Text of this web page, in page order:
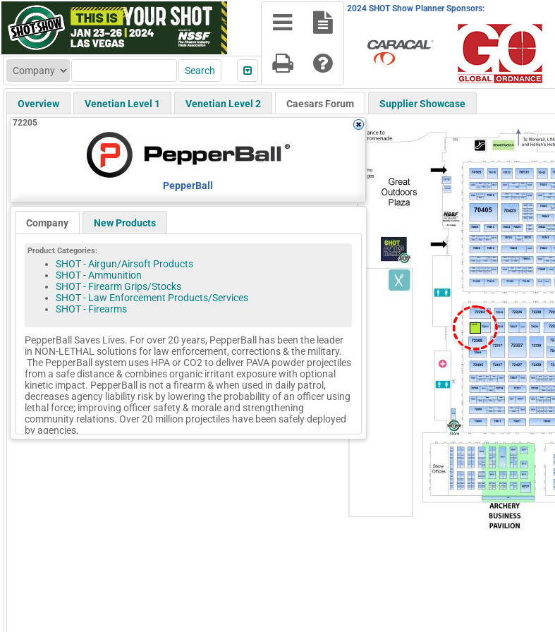
72205
Overview Venetian Level 1 Venetian Level 2 Caesars Forum Supplier Showcase
2024 SHOT Show Planner Sponsors:
72205
PepperBall
Company New Products
Product Categories:
SHOT - Airgun/Airsoft Products
SHOT - Ammunition
SHOT - Firearm Grips/Stocks
SHOT - Law Enforcement Products/Services
SHOT - Firearms
PepperBall Saves Lives. For over 20 years, PepperBall has been the leader
in NON-LETHAL solutions for law enforcement, corrections & the military.
The PepperBall system uses HPA or CO2 to deliver PAVA powder projectiles
from a safe distance & combines organic irritant exposure with optional
kinetic impact. PepperBall is not a firearm & when used in daily patrol,
decreases agency liability risk by lowering the probability of an officer using
lethal force; improving officer safety & morale and strengthening
community relations. Over 20 million projectiles have been safely deployed
by agencies.